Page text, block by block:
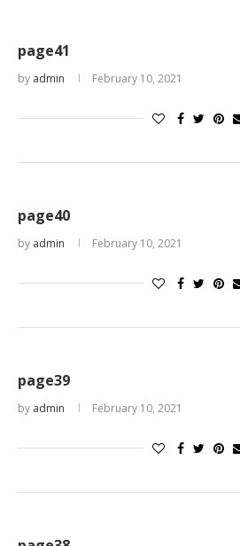
page41
by admin February 10, 2021
page40
by admin February 10, 2021
page39
by admin February 10, 2021